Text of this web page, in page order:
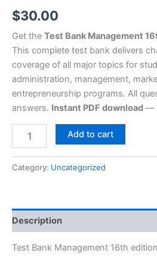
$30.00
Get the Test Bank Management
This complete test bank delivers
coverage of all major topics for
administration, management,
entrepreneurship programs. All
answers. Instant PDF download —
Add to cart
Category: Uncategorized
Description
Test Bank Management 16th